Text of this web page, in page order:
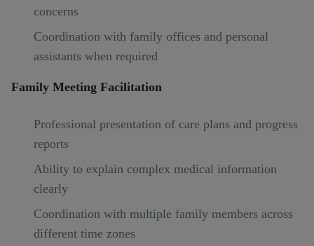
concerns
Coordination with family offices and personal
assistants when required
Family Meeting Facilitation
Professional presentation of care plans and progress
reports
Ability to explain complex medical information
clearly
Coordination with multiple family members across
different time zones